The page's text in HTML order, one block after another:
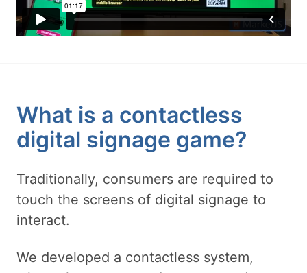
What is a contactless
digital signage game?
Traditionally, consumers are required to
touch the screens of digital signage to
interact.
We developed a contactless system,